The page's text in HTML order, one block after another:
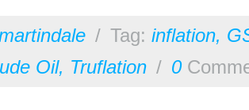
/ Tag: inflation,
Oil, Truflation / 0